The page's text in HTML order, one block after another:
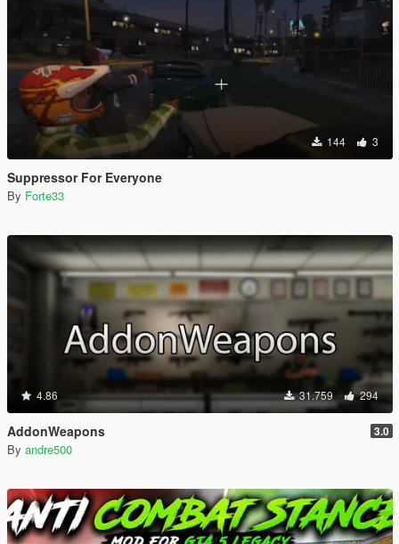
144 3
Suppressor For Everyone
By Forte33
4.86 31.759 294
AddonWeapons 3.0
By andre500